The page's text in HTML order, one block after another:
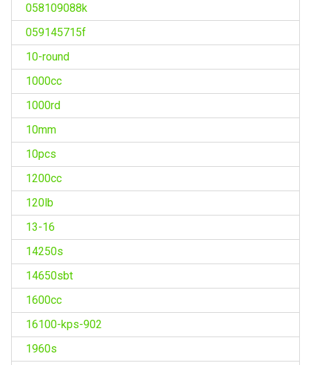
058109088k
059145715f
10-round
1000cc
1000rd
10mm
10pcs
1200cc
120lb
13-16
14250s
14650sbt
1600cc
16100-kps-902
1960s